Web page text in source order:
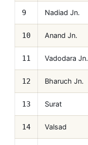
9 Nadiad Jn.
10 Anand Jn.
11 Vadodara Jn.
12 Bharuch Jn.
13 Surat
14 Valsad